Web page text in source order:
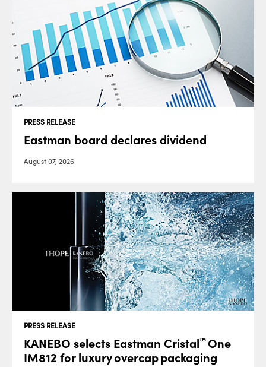
PRESS RELEASE
Eastman board declares dividend
August 07, 2026
PRESS RELEASE
KANEBO selects Eastman Cristal™ One
IM812 for luxury overcap packaging